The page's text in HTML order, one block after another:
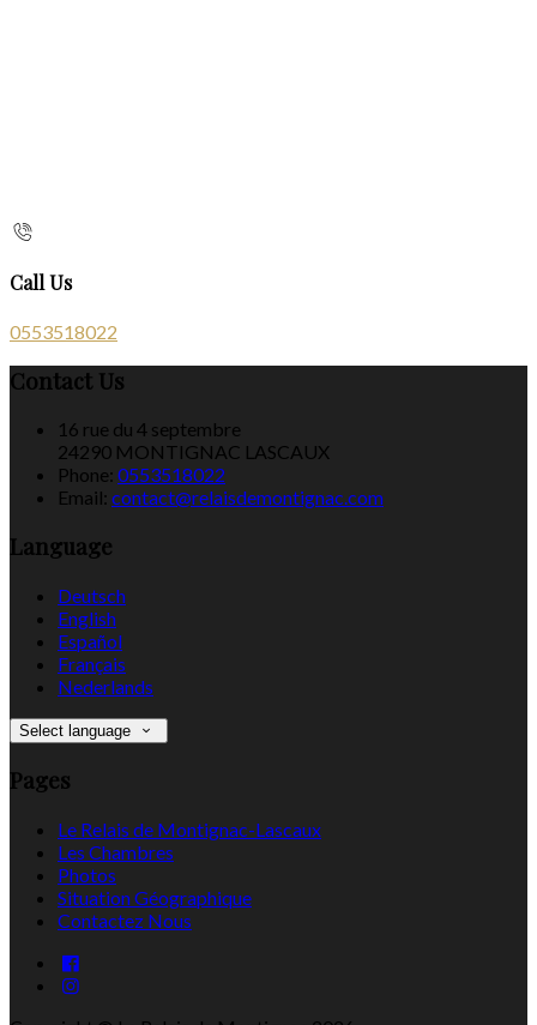
Call Us
0553518022
Contact Us
16 rue du 4 septembre
24290 MONTIGNAC LASCAUX
Phone: 0553518022
Email: contact@relaisdemontignac.com
Language
Deutsch
English
Español
Français
Nederlands
Select language
Pages
Le Relais de Montignac-Lascaux
Les Chambres
Photos
Situation Géographique
Contactez Nous